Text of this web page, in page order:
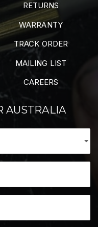
RETURNS
WARRANTY
TRACK ORDER
MAILING LIST
CAREERS
AUSTRALIA